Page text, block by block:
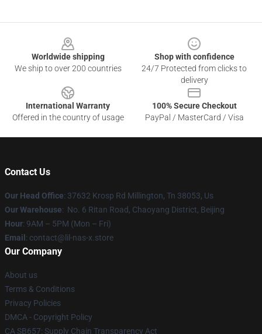
Worldwide shipping
We ship to over 200 countries
Shop with confidence
24/7 Protected from clicks to
delivery
International Warranty
Offered in the country of usage
100% Secure Checkout
PayPal / MasterCard / Visa
Contact Us
Our Head Office: 37632 Krosp Rd Millington, Tn 38053, Us
Our Warehouse: No. 6 Ritan Road, Chaoyang District, Beijing
Hour: 9AM – 5PM (Mon – Fri)
Email : contact@lil-nas-x.store
Our Company
About us
Terms & Conditions
Privacy Policies
DMCA - Copyright Policy
CA SB657: Supply Chain Transparency Act